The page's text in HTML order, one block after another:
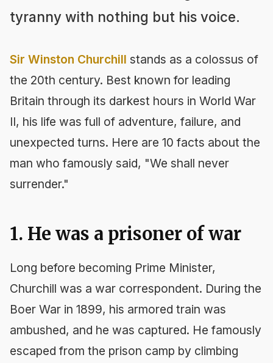
tyranny with nothing but his voice.
Sir Winston Churchill stands as a colossus of
the 20th century. Best known for leading
Britain through its darkest hours in World War
II, his life was full of adventure, failure, and
unexpected turns. Here are 10 facts about the
man who famously said, "We shall never
surrender."
1. He was a prisoner of war
Long before becoming Prime Minister,
Churchill was a war correspondent. During the
Boer War in 1899, his armored train was
ambushed, and he was captured. He famously
escaped from the prison camp by climbing